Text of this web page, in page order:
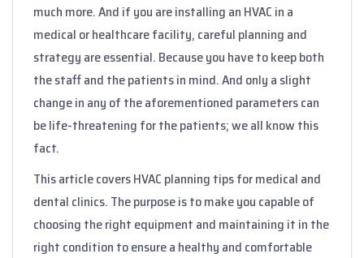
much more. And if you are installing an HVAC in a
medical or healthcare facility, careful planning and
strategy are essential. Because you have to keep both
the staff and the patients in mind. And only a slight
change in any of the aforementioned parameters can
be life-threatening for the patients; we all know this
fact.
This article covers HVAC planning tips for medical and
dental clinics. The purpose is to make you capable of
choosing the right equipment and maintaining it in the
right condition to ensure a healthy and comfortable